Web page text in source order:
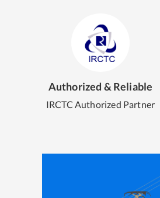
Authorized & Reliable
IRCTC Authorized Partner